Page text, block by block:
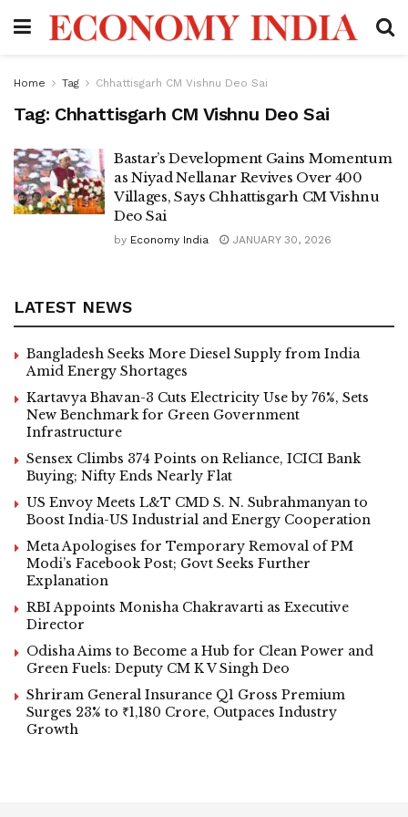
Home Tag Chhattisgarh CM Vishnu Deo Sai
Tag: Chhattisgarh CM Vishnu Deo Sai
Bastar’s Development Gains Momentum
as Niyad Nellanar Revives Over 400
Villages, Says Chhattisgarh CM Vishnu
Deo Sai
by Economy India JANUARY 30, 2026
LATEST NEWS
Bangladesh Seeks More Diesel Supply from India
Amid Energy Shortages
Kartavya Bhavan-3 Cuts Electricity Use by 76%, Sets
New Benchmark for Green Government
Infrastructure
Sensex Climbs 374 Points on Reliance, ICICI Bank
Buying; Nifty Ends Nearly Flat
US Envoy Meets L&T CMD S. N. Subrahmanyan to
Boost India-US Industrial and Energy Cooperation
Meta Apologises for Temporary Removal of PM
Modi’s Facebook Post; Govt Seeks Further
Explanation
RBI Appoints Monisha Chakravarti as Executive
Director
Odisha Aims to Become a Hub for Clean Power and
Green Fuels: Deputy CM K V Singh Deo
Shriram General Insurance Q1 Gross Premium
Surges 23% to ₹1,180 Crore, Outpaces Industry
Growth